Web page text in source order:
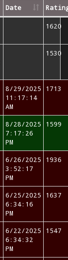
Date
1620
1530
8/29/2025
11:17:14
AM
1713
8/28/2025
7:17:26
PM
1599
6/26/2025
3:52:17
PM
1936
6/25/2025
6:34:16
PM
1637
6/22/2025
6:34:32
PM
1547